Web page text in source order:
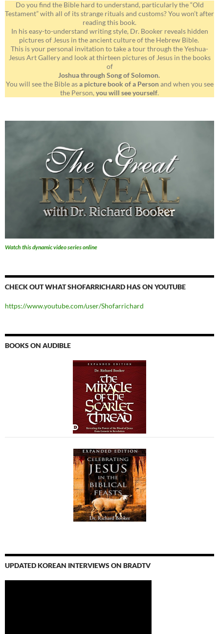
Do you find the Bible hard to understand, particularly the “Old
Testament” with all of its strange rituals and customs? You won’t after
reading this book.
In his easy-to-understand writing style, Dr. Booker reveals hidden
pictures of Jesus in the ancient culture of the Hebrew Bible.
This is your personal invitation to take a tour through the Yeshua-
Jesus Art Gallery and look at thirteen pictures of Jesus in the books
of
Joshua through Song of Solomon.
You will see the Bible asa picture book of a Personand when you see
the Person, you will see yourself.
Watch this dynamic video series online
CHECK OUT WHAT SHOFARRICHARD HAS ON YOUTUBE
https://www.youtube.com/user/Shofarrichard
BOOKS ON AUDIBLE
UPDATED KOREAN INTERVIEWS ON BRADTV